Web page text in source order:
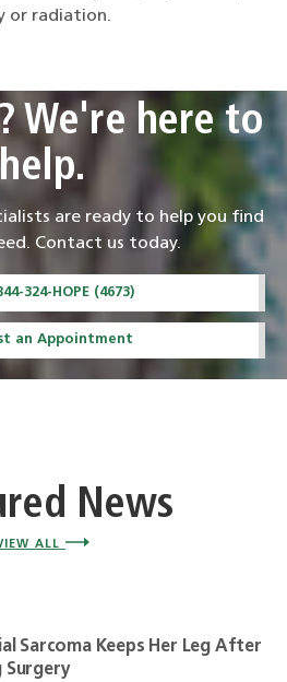
or radiation.
We're here to
help.
are ready to help you find
Contact us today.
324-HOPE (4673)
an Appointment
News
ALL
Sarcoma Keeps Her Leg After
Surgery